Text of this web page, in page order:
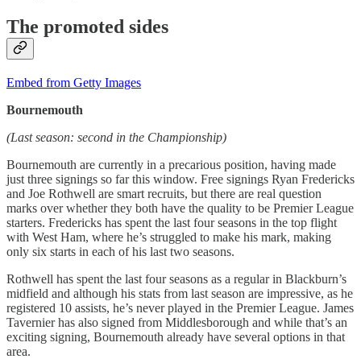
The promoted sides
Embed from Getty Images
Bournemouth
(Last season: second in the Championship)
Bournemouth are currently in a precarious position, having made
just three signings so far this window. Free signings Ryan Fredericks
and Joe Rothwell are smart recruits, but there are real question
marks over whether they both have the quality to be Premier League
starters. Fredericks has spent the last four seasons in the top flight
with West Ham, where he’s struggled to make his mark, making
only six starts in each of his last two seasons.
Rothwell has spent the last four seasons as a regular in Blackburn’s
midfield and although his stats from last season are impressive, as he
registered 10 assists, he’s never played in the Premier League. James
Tavernier has also signed from Middlesborough and while that’s an
exciting signing, Bournemouth already have several options in that
area.